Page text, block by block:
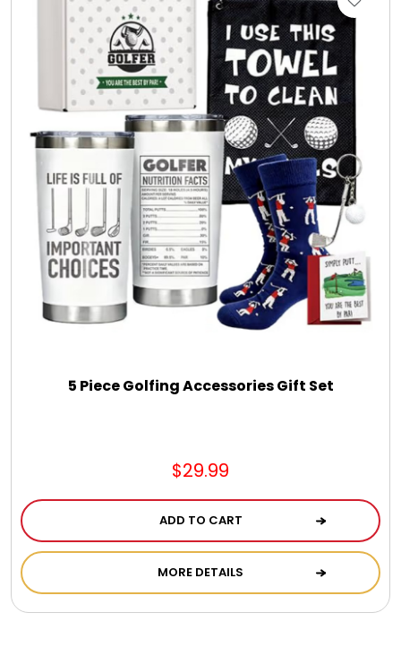
5 Piece Golfing Accessories Gift Set
$29.99
ADD TO CART
MORE DETAILS